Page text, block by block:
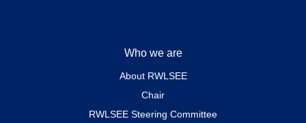
Who we are
About RWLSEE
Chair
RWLSEE Steering Committee